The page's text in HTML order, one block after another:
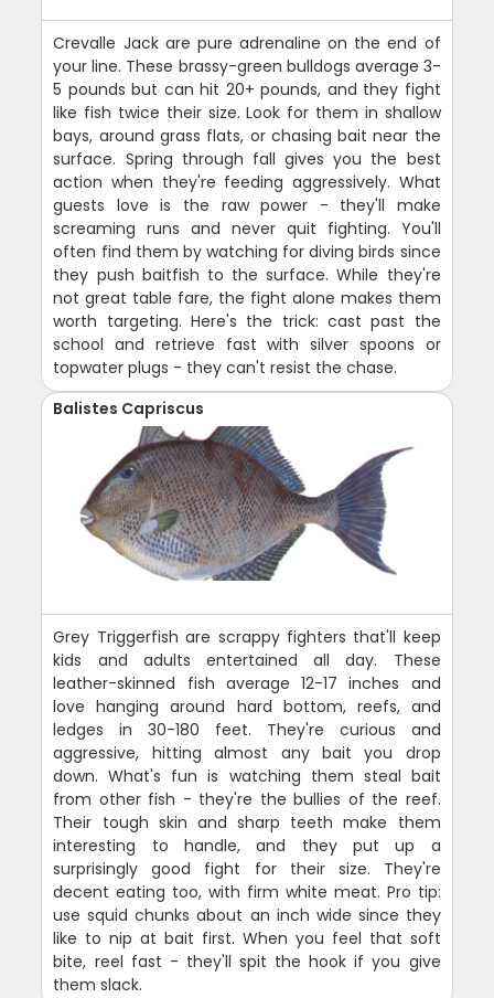
Crevalle Jack are pure adrenaline on the end of
your line. These brassy-green bulldogs average 3-
5 pounds but can hit 20+ pounds, and they fight
like fish twice their size. Look for them in shallow
bays, around grass flats, or chasing bait near the
surface. Spring through fall gives you the best
action when they're feeding aggressively. What
guests love is the raw power - they'll make
screaming runs and never quit fighting. You'll
often find them by watching for diving birds since
they push baitfish to the surface. While they're
not great table fare, the fight alone makes them
worth targeting. Here's the trick: cast past the
school and retrieve fast with silver spoons or
topwater plugs - they can't resist the chase.
Balistes Capriscus
Grey Triggerfish are scrappy fighters that'll keep
kids and adults entertained all day. These
leather-skinned fish average 12-17 inches and
love hanging around hard bottom, reefs, and
ledges in 30-180 feet. They're curious and
aggressive, hitting almost any bait you drop
down. What's fun is watching them steal bait
from other fish - they're the bullies of the reef.
Their tough skin and sharp teeth make them
interesting to handle, and they put up a
surprisingly good fight for their size. They're
decent eating too, with firm white meat. Pro tip:
use squid chunks about an inch wide since they
like to nip at bait first. When you feel that soft
bite, reel fast - they'll spit the hook if you give
them slack.